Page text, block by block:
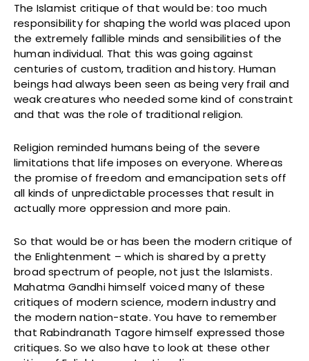
The Islamist critique of that would be: too much
responsibility for shaping the world was placed upon
the extremely fallible minds and sensibilities of the
human individual. That this was going against
centuries of custom, tradition and history. Human
beings had always been seen as being very frail and
weak creatures who needed some kind of constraint
and that was the role of traditional religion.
Religion reminded humans being of the severe
limitations that life imposes on everyone. Whereas
the promise of freedom and emancipation sets off
all kinds of unpredictable processes that result in
actually more oppression and more pain.
So that would be or has been the modern critique of
the Enlightenment – which is shared by a pretty
broad spectrum of people, not just the Islamists.
Mahatma Gandhi himself voiced many of these
critiques of modern science, modern industry and
the modern nation-state. You have to remember
that Rabindranath Tagore himself expressed those
critiques. So we also have to look at these other